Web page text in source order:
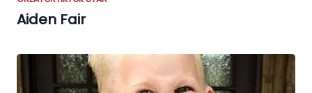
Aiden Fair